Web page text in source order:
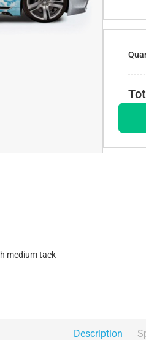
medium tack
Description